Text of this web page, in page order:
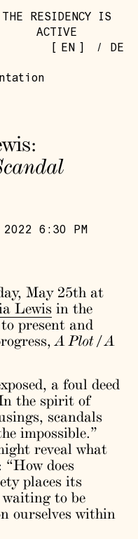
THE RESIDENCY IS
ACTIVE
EN / DE
6:30 PM
May 25th at
Lewis in the
present and
A Plot / A
a foul deed
the spirit of
scandals
impossible.”
reveal what
does
places its
to be
ourselves within